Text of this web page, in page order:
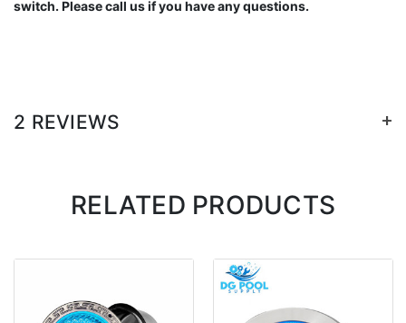
switch. Please call us if you have any questions.
2 REVIEWS +
RELATED PRODUCTS